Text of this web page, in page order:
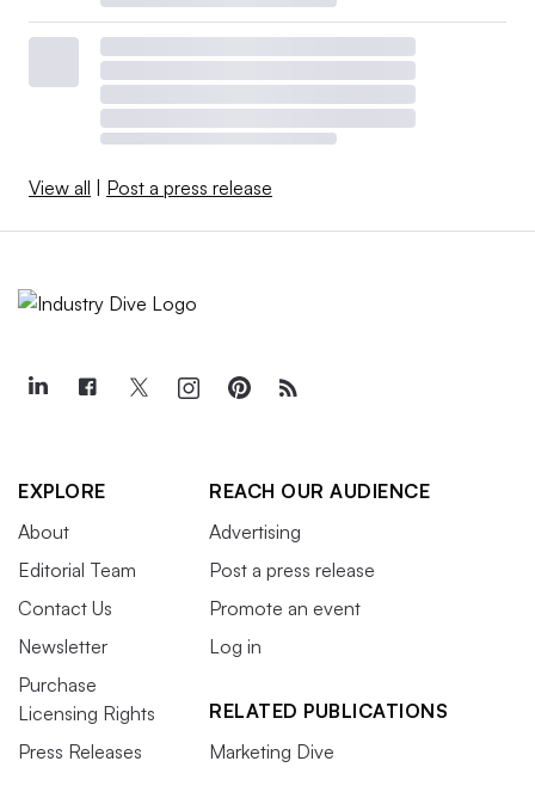
View all | Post a press release
EXPLORE
About
Editorial Team
Contact Us
Newsletter
Purchase
Licensing Rights
Press Releases
REACH OUR AUDIENCE
Advertising
Post a press release
Promote an event
Log in
RELATED PUBLICATIONS
Marketing Dive